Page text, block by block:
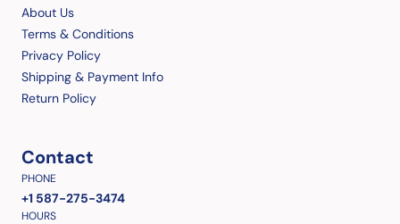
About Us
Terms & Conditions
Privacy Policy
Shipping & Payment Info
Return Policy
Contact
PHONE
+1 587-275-3474
HOURS